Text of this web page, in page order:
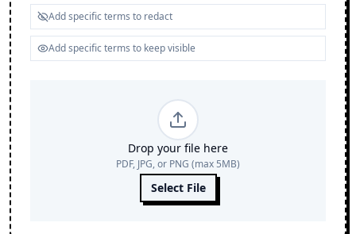
Drop your file here
PDF, JPG, or PNG (max 5MB)
Select File